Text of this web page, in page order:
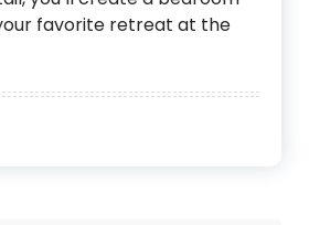
favorite retreat at the